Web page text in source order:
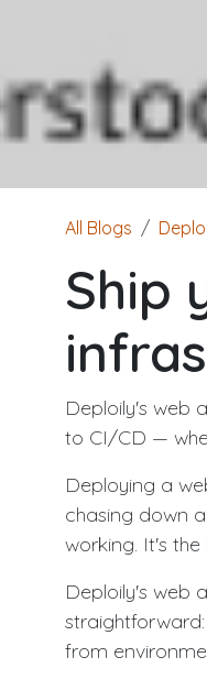
All Blogs
Ship
Deploily's web
to CI/CD —
Deploying a
chasing down
working. It's
Deploily's web
from